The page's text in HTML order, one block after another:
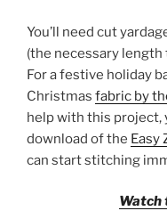
You’ll need cut
(the necessary length
For a festive holiday
Christmas fabric by
help with this project,
download of the Easy
can start stitching
Watch